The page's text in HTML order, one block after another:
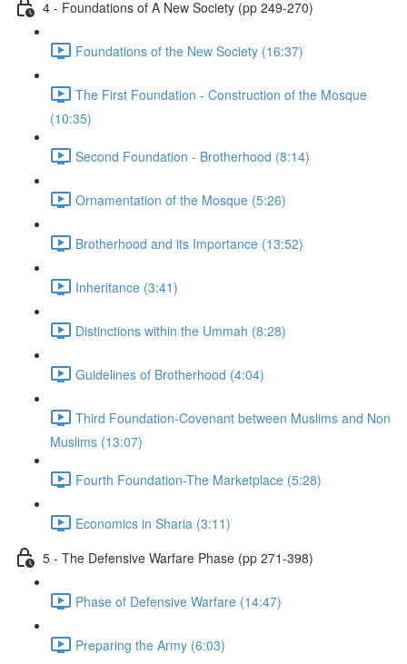
4 - Foundations of A New Society (pp 249-270)
Foundations of the New Society (16:37)
The First Foundation - Construction of the Mosque
(10:35)
Second Foundation - Brotherhood (8:14)
Ornamentation of the Mosque (5:26)
Brotherhood and its Importance (13:52)
Inheritance (3:41)
Distinctions within the Ummah (8:28)
Guidelines of Brotherhood (4:04)
Third Foundation-Covenant between Muslims and Non
Muslims (13:07)
Fourth Foundation-The Marketplace (5:28)
Economics in Sharia (3:11)
5 - The Defensive Warfare Phase (pp 271-398)
Phase of Defensive Warfare (14:47)
Preparing the Army (6:03)